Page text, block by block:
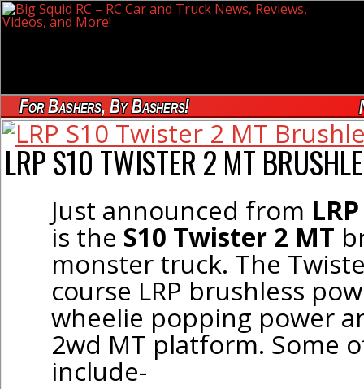
For Bashers, By Bashers!
LRP S10 TWISTER 2 MT
Just announced from LRP
is the S10 Twister 2 MT
monster truck. The
course LRP brushless
wheelie popping power
2wd MT platform. Some
include-